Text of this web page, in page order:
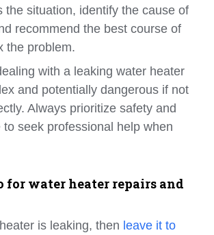
the situation, identify the cause of
recommend the best course of
the problem.
with a leaking water heater
and potentially dangerous if not
Always prioritize safety and
to seek professional help when
for water heater repairs and
is leaking, then leave it to